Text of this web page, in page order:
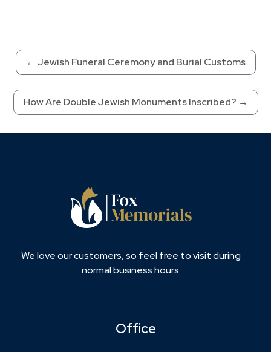
← Jewish Funeral Ceremony and Burial Customs
How Are Double Jewish Monuments Inscribed? →
We love our customers, so feel free to visit during
normal business hours.
Office